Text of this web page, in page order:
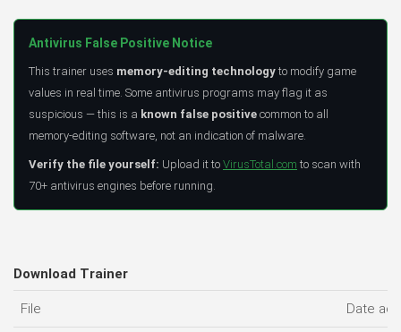
Antivirus False Positive Notice
This trainer uses memory-editing technology to modify game
values in real time. Some antivirus programs may flag it as
suspicious — this is a known false positive common to all
memory-editing software, not an indication of malware.
Verify the file yourself: Upload it to VirusTotal.com to scan with
70+ antivirus engines before running.
Download Trainer
File Date